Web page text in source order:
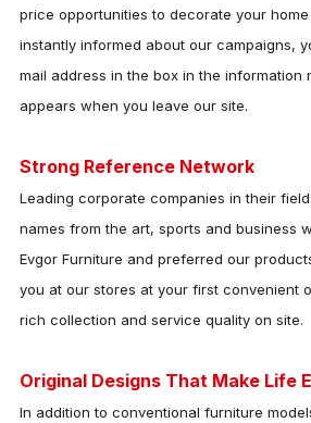
price opportunities to decorate your
instantly informed about our campaigns,
mail address in the box in the information
appears when you leave our site.
Strong Reference Network
Leading corporate companies in their
names from the art, sports and business
Evgor Furniture and preferred our
you at our stores at your first convenient
rich collection and service quality on site.
Original Designs That Make Life
In addition to conventional furniture